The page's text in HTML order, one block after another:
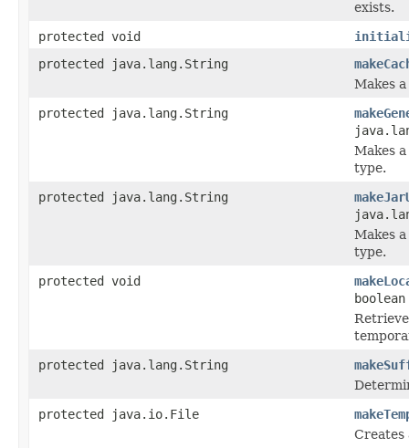
exists.
protected void
protected java.lang.String
Makes
protected java.lang.String
Makes
type.
protected java.lang.String
Makes
type.
protected void
protected java.lang.String
protected java.io.File
Creates